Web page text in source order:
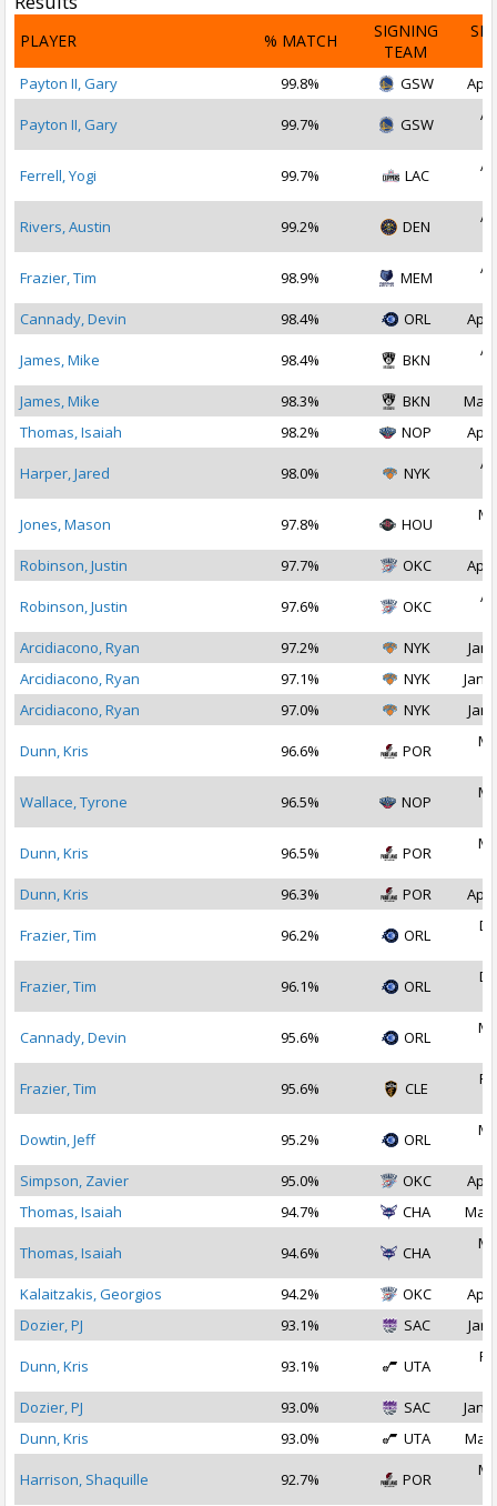
PLAYER % MATCH
SIGNING
TEAM
Payton II, Gary 99.8% GSW Apr
Payton II, Gary 99.7% GSW
Ferrell, Yogi 99.7% LAC
Rivers, Austin 99.2% DEN
Frazier, Tim 98.9% MEM
Cannady, Devin
98.4% ORL Apr
James, Mike 98.4% BKN
James, Mike
98.3% BKN
May
Thomas, Isaiah
98.2% NOP Apr
Harper, Jared 98.0% NYK
Jones, Mason 97.8% HOU
Robinson, Justin
97.7% OKC Apr
Robinson, Justin 97.6% OKC
Arcidiacono, Ryan
97.2% NYK
Jan
Arcidiacono, Ryan
97.1% NYK
Jan
Arcidiacono, Ryan
97.0% NYK Jan
Dunn, Kris 96.6% POR
Wallace, Tyrone 96.5% NOP
Dunn, Kris 96.5% POR
Dunn, Kris
96.3% POR Apr
Frazier, Tim 96.2% ORL
Frazier, Tim 96.1% ORL
Cannady, Devin 95.6% ORL
Frazier, Tim 95.6% CLE
Dowtin, Jeff 95.2% ORL
Simpson, Zavier
95.0% OKC
Apr
Thomas, Isaiah
94.7% CHA Mar
Thomas, Isaiah 94.6% CHA
Kalaitzakis, Georgios
94.2% OKC
Apr
Dozier, PJ
93.1% SAC Jan
Dunn, Kris 93.1% UTA
Dozier, PJ
93.0% SAC
Jan
Dunn, Kris
93.0% UTA Mar
Harrison, Shaquille 92.7% POR